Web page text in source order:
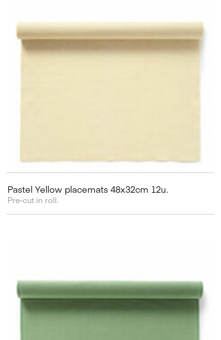
Pastel Yellow placemats 48x32cm 12u.
Pre-cut in roll.